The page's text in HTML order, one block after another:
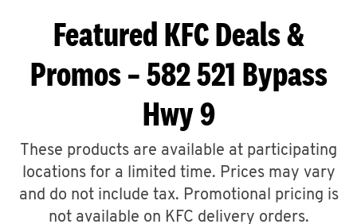
Featured KFC Deals &
Promos – 582 521 Bypass
Hwy 9
These products are available at participating
locations for a limited time. Prices may vary
and do not include tax. Promotional pricing is
not available on KFC delivery orders.